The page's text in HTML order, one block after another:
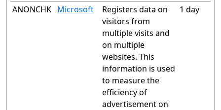
ANONCHK Microsoft
Registers data on
visitors from
multiple visits and
on multiple
websites. This
information is used
to measure the
efficiency of
advertisement on
1 day